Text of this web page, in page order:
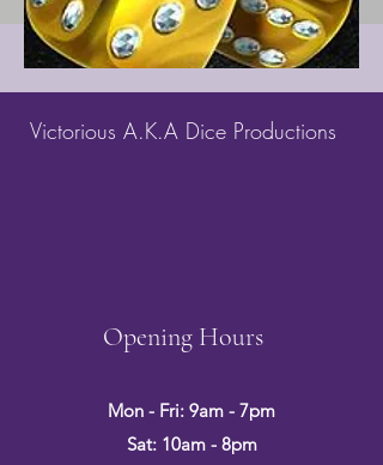
Victorious A.K.A Dice Productions
Opening Hours
Mon - Fri: 9am - 7pm
Sat: 10am - 8pm